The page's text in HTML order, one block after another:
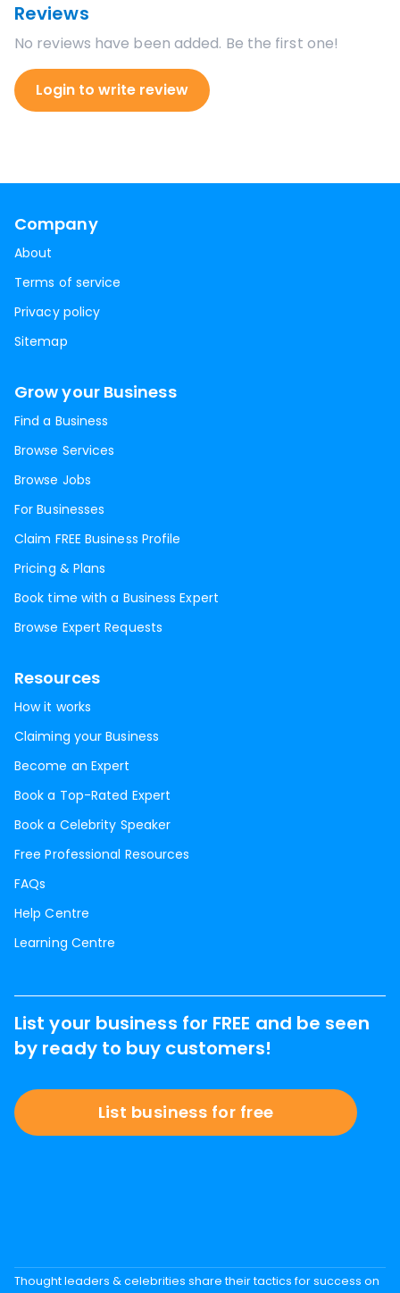
Reviews
No reviews have been added. Be the first one!
Login to write review
Company
About
Terms of service
Privacy policy
Sitemap
Grow your Business
Find a Business
Browse Services
Browse Jobs
For Businesses
Claim FREE Business Profile
Pricing & Plans
Book time with a Business Expert
Browse Expert Requests
Resources
How it works
Claiming your Business
Become an Expert
Book a Top-Rated Expert
Book a Celebrity Speaker
Free Professional Resources
FAQs
Help Centre
Learning Centre
List your business for FREE and be seen
by ready to buy customers!
List business for free
Thought leaders & celebrities share their tactics for success on